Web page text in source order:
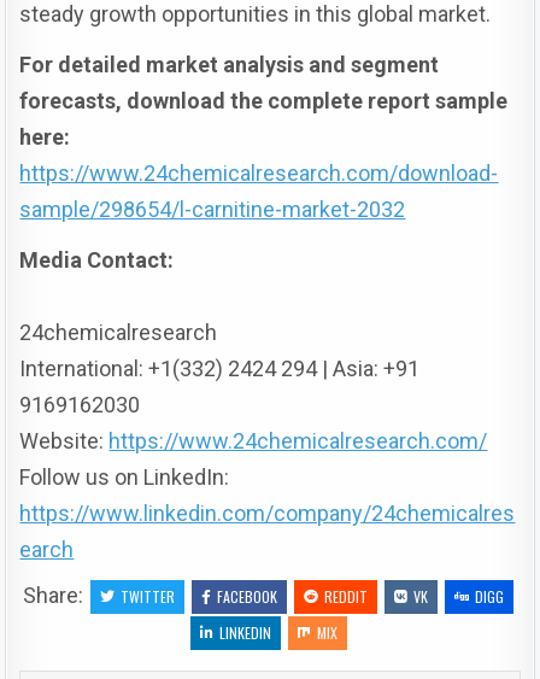
steady growth opportunities in this global market.
For detailed market analysis and segment
forecasts, download the complete report sample
here:
https://www.24chemicalresearch.com/download-
sample/298654/l-carnitine-market-2032
Media Contact:
24chemicalresearch
International: +1(332) 2424 294 | Asia: +91
9169162030
Website: https://www.24chemicalresearch.com/
Follow us on LinkedIn:
https://www.linkedin.com/company/24chemicalres
earch
Share:
TWITTER FACEBOOK REDDIT VK
DIGG
LINKEDIN
MIX